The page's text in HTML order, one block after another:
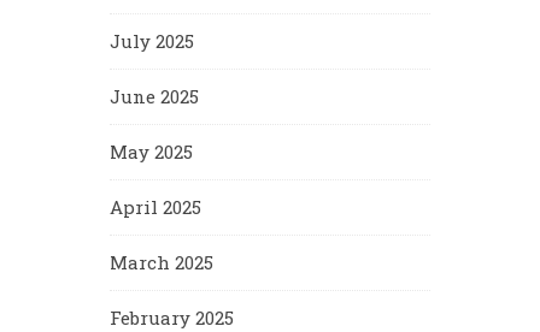
July 2025
June 2025
May 2025
April 2025
March 2025
February 2025